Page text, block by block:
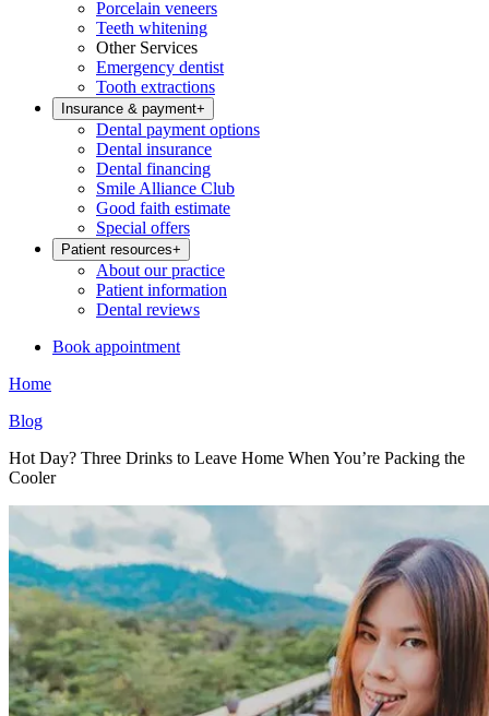
Porcelain veneers
Teeth whitening
Other Services
Emergency dentist
Tooth extractions
Insurance & payment+
Dental payment options
Dental insurance
Dental financing
Smile Alliance Club
Good faith estimate
Special offers
Patient resources+
About our practice
Patient information
Dental reviews
Book appointment
Home
Blog
Hot Day? Three Drinks to Leave Home When You’re Packing the
Cooler